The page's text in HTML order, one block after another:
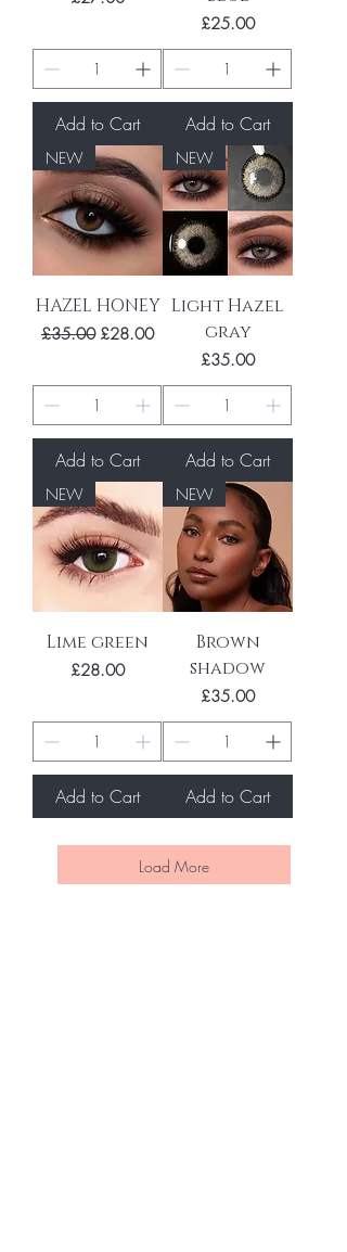
Add to Cart
Price
£25.00
Add to Cart
NEW
HAZEL HONEY
Regular Price
£35.00 Sale Price
£28.00
Add to Cart
NEW
Light Hazel
gray
Price
£35.00
Add to Cart
NEW
Lime green
Price
£28.00
Add to Cart
NEW
Brown
shadow
Price
£35.00
Add to Cart
Load More